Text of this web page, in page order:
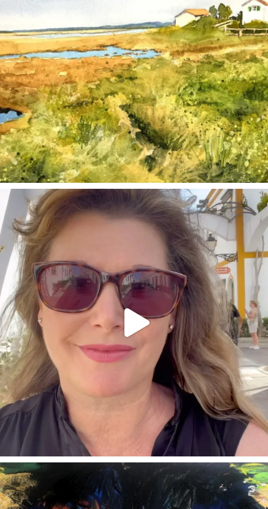
annettemorris.art
Mar 6
annettemorris.art
Feb 3